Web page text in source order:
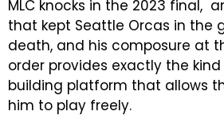
MLC knocks in the 2023 final,
that kept Seattle Orcas in the
death, and his composure at
order provides exactly the
building platform that allows
him to play freely.